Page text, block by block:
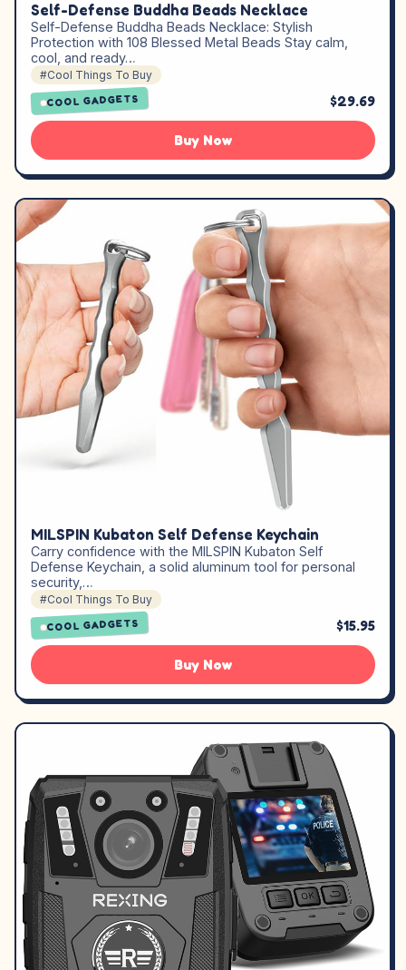
Self-Defense Buddha Beads Necklace
Self-Defense Buddha Beads Necklace: Stylish
Protection with 108 Blessed Metal Beads Stay calm,
cool, and ready…
#Cool Things To Buy
COOL GADGETS $29.69
Buy Now
MILSPIN Kubaton Self Defense Keychain
Carry confidence with the MILSPIN Kubaton Self
Defense Keychain, a solid aluminum tool for personal
security,…
#Cool Things To Buy
COOL GADGETS $15.95
Buy Now